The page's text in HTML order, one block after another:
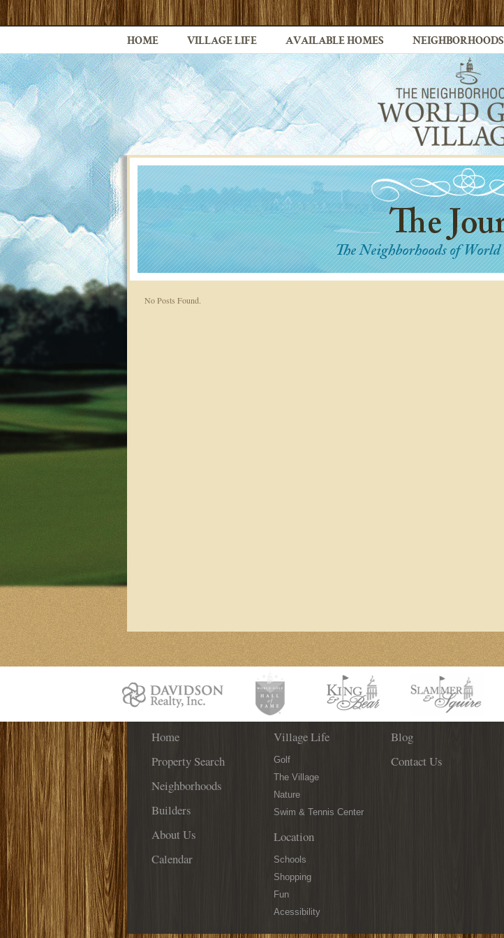
HOME VILLAGE LIFE AVAILABLE HOMES NEIGHBORHOODS
No Posts Found.
Home
Property Search
Neighborhoods
Builders
About Us
Calendar
Village Life
Golf
The Village
Nature
Swim & Tennis Center
Location
Schools
Shopping
Fun
Acessibility
Blog
Contact Us